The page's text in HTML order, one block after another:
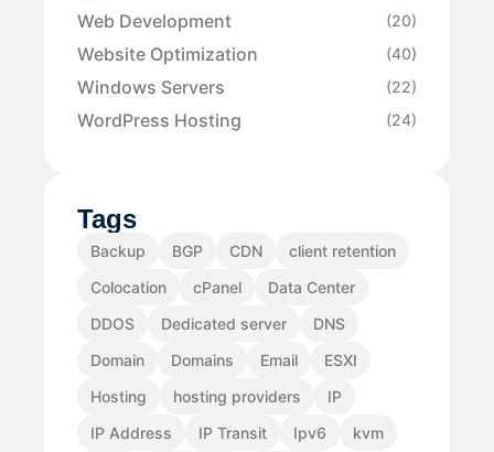
Web Development (20)
Website Optimization (40)
Windows Servers (22)
WordPress Hosting (24)
Tags
Backup BGP CDN
client retention
Colocation
cPanel
Data Center
DDOS
Dedicated server
DNS
Domain
Domains Email
ESXI
Hosting
hosting providers
IP
IP Address
IP Transit Ipv6
kvm